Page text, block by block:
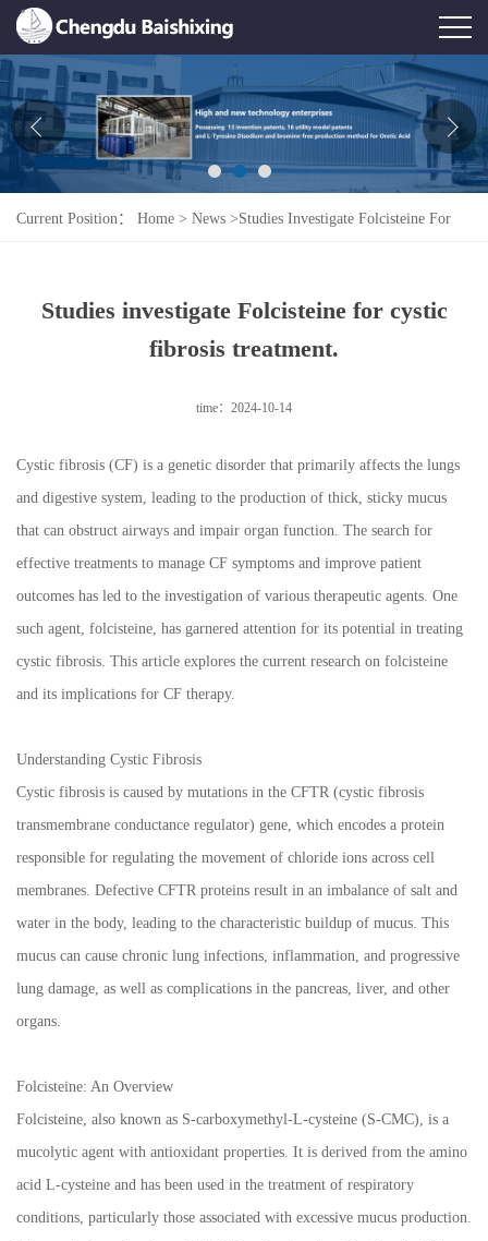
Home
About Us
News
Product
Contact Us
Current Position： Home > News >Studies Investigate Folcisteine For
Studies investigate Folcisteine for cystic
fibrosis treatment.
time：2024-10-14
Cystic fibrosis (CF) is a genetic disorder that primarily affects the lungs
and digestive system, leading to the production of thick, sticky mucus
that can obstruct airways and impair organ function. The search for
effective treatments to manage CF symptoms and improve patient
outcomes has led to the investigation of various therapeutic agents. One
such agent, folcisteine, has garnered attention for its potential in treating
cystic fibrosis. This article explores the current research on folcisteine
and its implications for CF therapy.
Understanding Cystic Fibrosis
Cystic fibrosis is caused by mutations in the CFTR (cystic fibrosis
transmembrane conductance regulator) gene, which encodes a protein
responsible for regulating the movement of chloride ions across cell
membranes. Defective CFTR proteins result in an imbalance of salt and
water in the body, leading to the characteristic buildup of mucus. This
mucus can cause chronic lung infections, inflammation, and progressive
lung damage, as well as complications in the pancreas, liver, and other
organs.
Folcisteine: An Overview
Folcisteine, also known as S-carboxymethyl-L-cysteine (S-CMC), is a
mucolytic agent with antioxidant properties. It is derived from the amino
acid L-cysteine and has been used in the treatment of respiratory
conditions, particularly those associated with excessive mucus production.